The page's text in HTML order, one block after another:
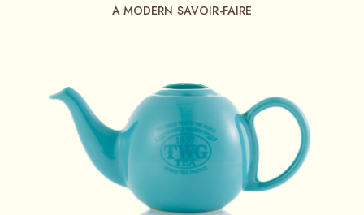
A MODERN SAVOIR-FAIRE